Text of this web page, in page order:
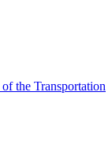
the Transportation